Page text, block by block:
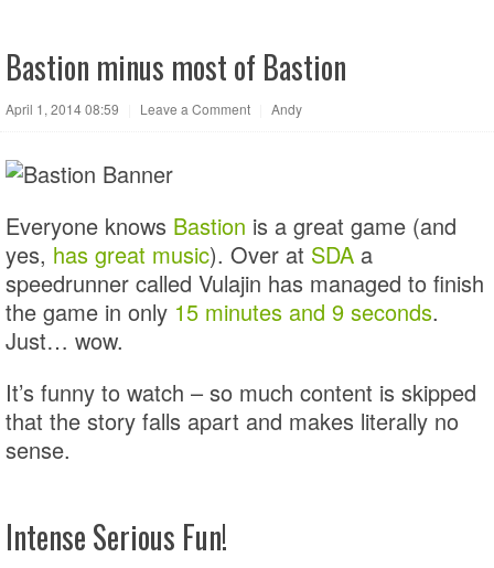
Bastion minus most of Bastion
April 1, 2014 08:59 Leave a Comment Andy
Everyone knows Bastion is a great game (and
yes, has great music). Over at SDA a
speedrunner called Vulajin has managed to finish
the game in only 15 minutes and 9 seconds.
Just… wow.
It’s funny to watch – so much content is skipped
that the story falls apart and makes literally no
sense.
Intense Serious Fun!